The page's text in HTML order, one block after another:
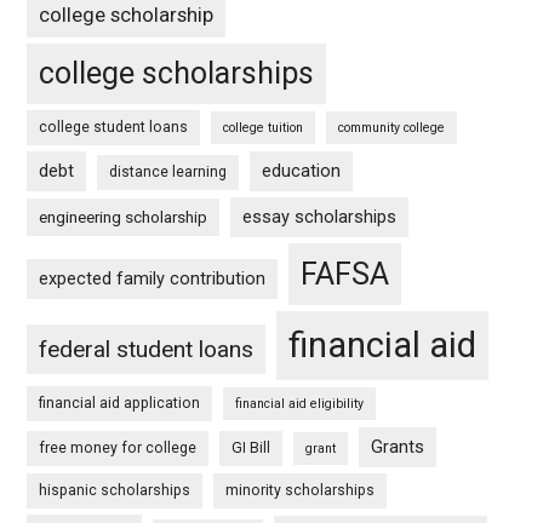
college scholarship
college scholarships
college student loans college tuition community college
debt distance learning education
engineering scholarship essay scholarships
expected family contribution FAFSA
federal student loans financial aid
financial aid application financial aid eligibility
free money for college GI Bill grant Grants
hispanic scholarships minority scholarships